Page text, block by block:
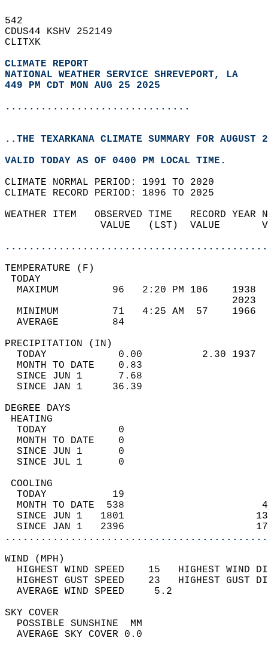
542
CDUS44 KSHV 252149
CLITXK
CLIMATE REPORT
NATIONAL WEATHER SERVICE SHREVEPORT, LA
449 PM CDT MON AUG 25 2025
...............................
..THE TEXARKANA CLIMATE SUMMARY FOR AUGUST
VALID TODAY AS OF 0400 PM LOCAL TIME.
CLIMATE NORMAL PERIOD: 1991 TO 2020
CLIMATE RECORD PERIOD: 1896 TO 2025
WEATHER ITEM   OBSERVED TIME   RECORD
VALUE   (LST)  VALUE
MAXIMUM         96   2:20 PM 106
MINIMUM         71   4:25 AM  57
AVERAGE         84
TODAY            0.00          2.30
MONTH TO DATE    0.83
SINCE JUN 1      7.68
SINCE JAN 1     36.39
DEGREE
TODAY            0
MONTH TO DATE    0
SINCE JUN 1      0
SINCE JUL 1      0
TODAY           19
MONTH TO DATE  538
SINCE JUN 1   1801
SINCE JAN 1   2396
WIND
HIGHEST WIND SPEED    15   HIGHEST
HIGHEST GUST SPEED    23   HIGHEST
AVERAGE WIND
SKY
POSSIBLE
AVERAGE SKY